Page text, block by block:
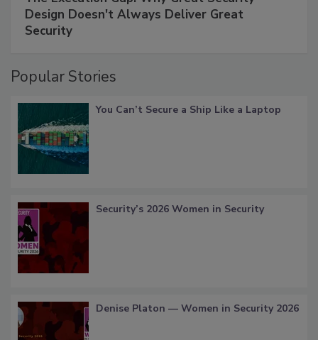
Design Doesn't Always Deliver Great
Security
Popular Stories
You Can’t Secure a Ship Like a Laptop
Security’s 2026 Women in Security
Denise Platon — Women in Security 2026